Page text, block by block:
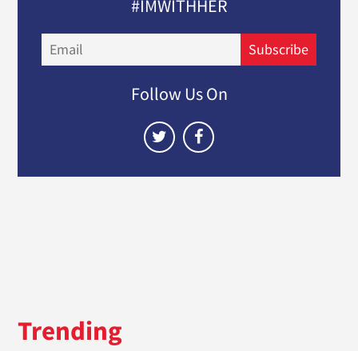
#IMWITHHER
Subscribe
Follow Us On
Trending